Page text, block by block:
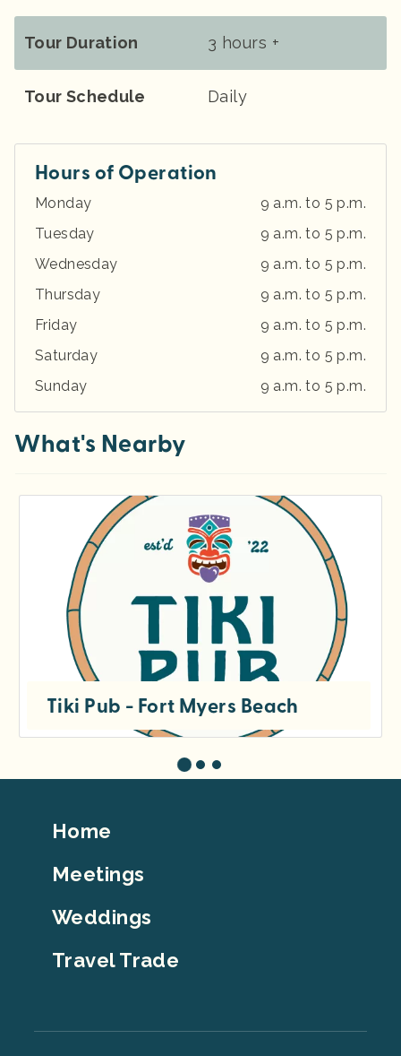
Tour Duration 3 hours +
Tour Schedule Daily
Hours of Operation
Monday
9 a.m. to 5 p.m.
Tuesday
9 a.m. to 5 p.m.
Wednesday
9 a.m. to 5 p.m.
Thursday
9 a.m. to 5 p.m.
Friday
9 a.m. to 5 p.m.
Saturday
9 a.m. to 5 p.m.
Sunday
9 a.m. to 5 p.m.
What's Nearby
Tiki Pub - Fort Myers Beach
Footer
Home
Meetings
Weddings
Travel Trade